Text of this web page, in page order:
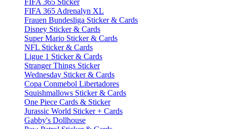
FIFA 365 Sticker
FIFA 365 Adrenalyn XL
Frauen Bundesliga Sticker & Cards
Disney Sticker & Cards
Super Mario Sticker & Cards
NFL Sticker & Cards
Ligue 1 Sticker & Cards
Stranger Things Sticker
Wednesday Sticker & Cards
Copa Conmebol Libertadores
Squishmallows Sticker & Cards
One Piece Cards & Sticker
Jurassic World Sticker + Cards
Gabby's Dollhouse